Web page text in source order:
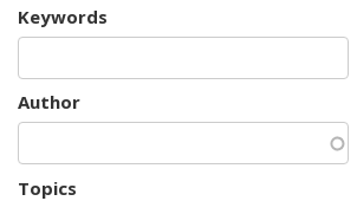
Keywords
Author
Topics